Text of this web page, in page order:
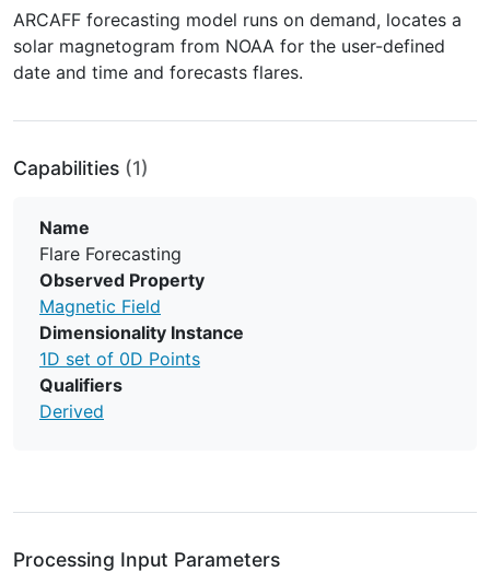
ARCAFF forecasting model runs on demand, locates a
solar magnetogram from NOAA for the user-defined
date and time and forecasts flares.
Capabilities (1)
Name
Flare Forecasting
Observed Property
Magnetic Field
Dimensionality Instance
1D set of 0D Points
Qualifiers
Derived
Processing Input Parameters